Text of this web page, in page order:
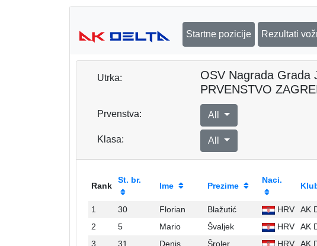
Startne pozicije Rezultati
Utrka:
OSV Nagrada Grada
PRVENSTVO
Prvenstva: All
Klasa: All
Rank
St. br.
Ime Prezime
Naci.
1 30 Florian Blažutić HRV AK
2
5 Mario Švaljek HRV AK
3
31 Denis Šroler HRV AK